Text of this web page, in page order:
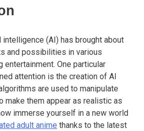
(AI) has brought about
and possibilities in various
entertainment. One particular
attention is the creation of AI
are used to manipulate
make them appear as realistic as
immerse yourself in a new world
adult anime thanks to the latest